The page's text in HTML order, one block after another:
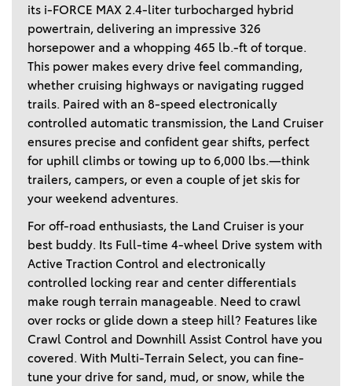
its i-FORCE MAX 2.4-liter turbocharged hybrid
powertrain, delivering an impressive 326
horsepower and a whopping 465 lb.-ft of torque.
This power makes every drive feel commanding,
whether cruising highways or navigating rugged
trails. Paired with an 8-speed electronically
controlled automatic transmission, the Land Cruiser
ensures precise and confident gear shifts, perfect
for uphill climbs or towing up to 6,000 lbs.—think
trailers, campers, or even a couple of jet skis for
your weekend adventures.
For off-road enthusiasts, the Land Cruiser is your
best buddy. Its Full-time 4-wheel Drive system with
Active Traction Control and electronically
controlled locking rear and center differentials
make rough terrain manageable. Need to crawl
over rocks or glide down a steep hill? Features like
Crawl Control and Downhill Assist Control have you
covered. With Multi-Terrain Select, you can fine-
tune your drive for sand, mud, or snow, while the